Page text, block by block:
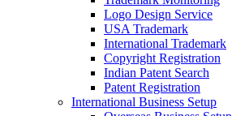
Logo Design Service
USA Trademark
International Trademark
Copyright Registration
Indian Patent Search
Patent Registration
International Business Setup